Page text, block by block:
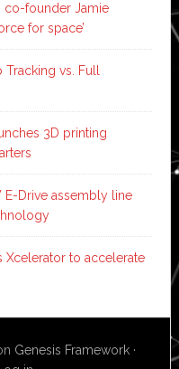
co-founder Jamie
for space’
Tracking vs. Full
3D printing
E-Drive assembly line
Xcelerator to accelerate
Genesis Framework ·